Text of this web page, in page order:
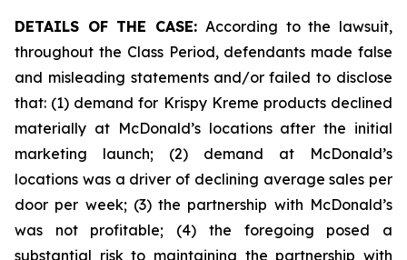
DETAILS OF THE CASE: According to the lawsuit,
throughout the Class Period, defendants made false
and misleading statements and/or failed to disclose
that: (1) demand for Krispy Kreme products declined
materially at McDonald’s locations after the initial
marketing launch; (2) demand at McDonald’s
locations was a driver of declining average sales per
door per week; (3) the partnership with McDonald’s
was not profitable; (4) the foregoing posed a
substantial risk to maintaining the partnership with